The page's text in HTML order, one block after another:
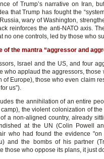
of Trump’s narrative on Iran,
that Trump has fought the
wary of Washington,
reinforces the anti-NATO axis.
no one controls, led by those who
of the mantra “aggressor and
Israel and the US, and four
who applaud the aggressors,
of Europe), those who even claim
us”).
the annihilation of an entire
the violent colonization of
a non-aligned country, already
at the UN (Colin Powell
who had found the evidence
and the bombs of his partner
those who oppose its plans, it just